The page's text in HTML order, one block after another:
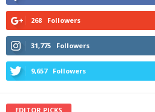
268 Followers
31,775 Followers
9,657 Followers
EDITOR PICKS